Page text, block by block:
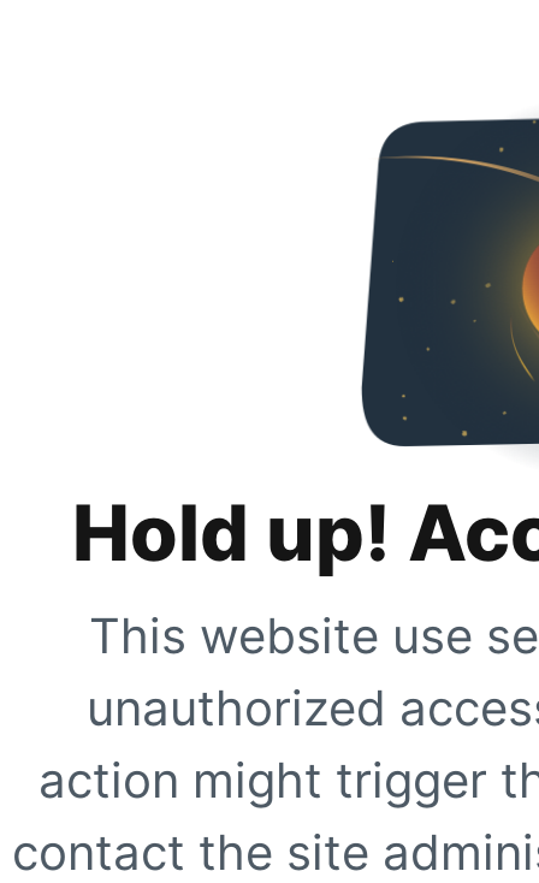
Hold up!
This website use
unauthorized
action might trigger
contact the site